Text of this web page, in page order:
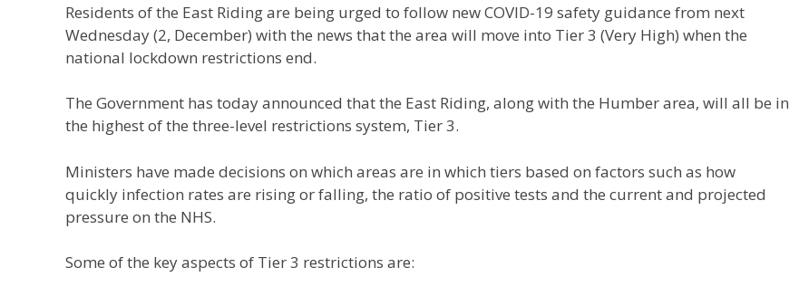
Residents of the East Riding are being urged to follow new COVID-19 safety guidance from next
Wednesday (2, December) with the news that the area will move into Tier 3 (Very High) when the
national lockdown restrictions end.
The Government has today announced that the East Riding, along with the Humber area, will all be in
the highest of the three-level restrictions system, Tier 3.
Ministers have made decisions on which areas are in which tiers based on factors such as how
quickly infection rates are rising or falling, the ratio of positive tests and the current and projected
pressure on the NHS.
Some of the key aspects of Tier 3 restrictions are: